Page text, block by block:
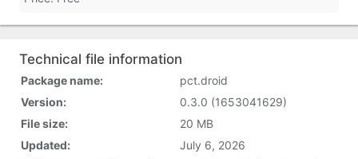
Technical file information
Package name:
pct.droid
Version:
0.3.0 (1653041629)
File size:
20 MB
Updated:
July 6, 2026